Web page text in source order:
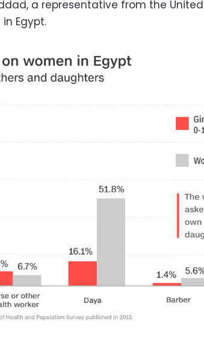
a representative from the United
Egypt.